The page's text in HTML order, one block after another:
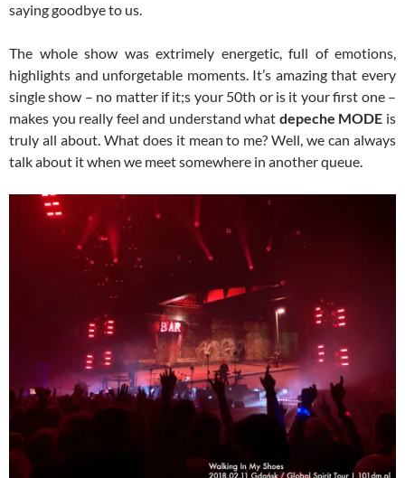
saying goodbye to us.
The whole show was extrimely energetic, full of emotions,
highlights and unforgetable moments. It’s amazing that every
single show – no matter if it;s your 50th or is it your first one –
makes you really feel and understand what depeche MODE is
truly all about. What does it mean to me? Well, we can always
talk about it when we meet somewhere in another queue.